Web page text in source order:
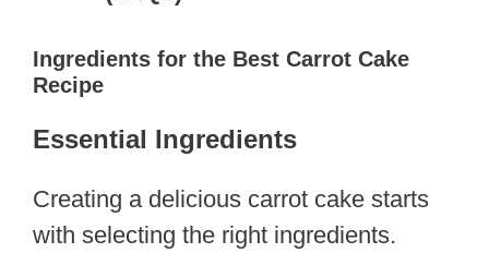
Ingredients for the Best Carrot Cake
Recipe
Essential Ingredients
Creating a delicious carrot cake starts
with selecting the right ingredients.